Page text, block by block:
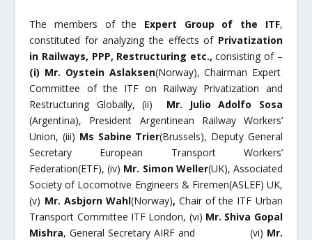
The members of the Expert Group of the ITF,
constituted for analyzing the effects of Privatization
in Railways, PPP, Restructuring etc.,consisting of –
(i) Mr. Oystein Aslaksen(Norway), Chairman Expert
Committee of the ITF on Railway Privatization and
Restructuring Globally, (ii) Mr. Julio Adolfo Sosa
(Argentina), President Argentinean Railway Workers’
Union, (iii) Ms Sabine Trier(Brussels), Deputy General
Secretary European Transport Workers’
Federation(ETF), (iv) Mr. Simon Weller(UK), Associated
Society of Locomotive Engineers & Firemen(ASLEF) UK,
(v) Mr. Asbjorn Wahl(Norway),Chair of the ITF Urban
Transport Committee ITF London, (vi) Mr. Shiva Gopal
Mishra, General Secretary AIRF and (vi) Mr.